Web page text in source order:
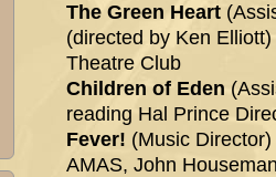
The Green Heart
(directed by Ken
Theatre Club
Children of Eden
reading Hal Prince
Fever! (Music
AMAS, John